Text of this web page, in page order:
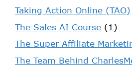
Taking Action Online (TAO)
The Sales AI Course (1)
The Super Affiliate
The Team Behind